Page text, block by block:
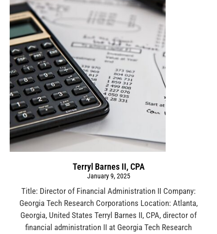
Terryl Barnes II, CPA
January 9, 2025
Title: Director of Financial Administration II Company:
Georgia Tech Research Corporations Location: Atlanta,
Georgia, United States Terryl Barnes II, CPA, director of
financial administration II at Georgia Tech Research